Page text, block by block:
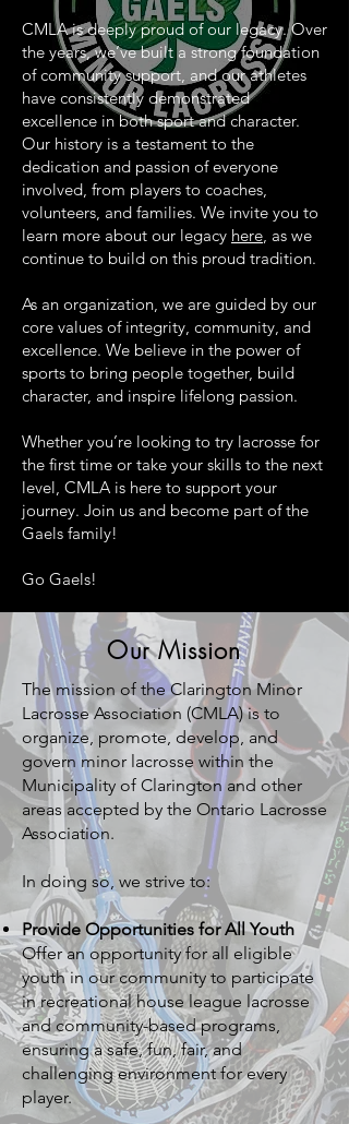
CMLA is deeply proud of our legacy. Over
the years, we’ve built a strong foundation
of community support, and our athletes
have consistently demonstrated
excellence in both sport and character.
Our history is a testament to the
dedication and passion of everyone
involved, from players to coaches,
volunteers, and families. We invite you to
learn more about our legacy here, as we
continue to build on this proud tradition.
As an organization, we are guided by our
core values of integrity, community, and
excellence. We believe in the power of
sports to bring people together, build
character, and inspire lifelong passion.
Whether you’re looking to try lacrosse for
the first time or take your skills to the next
level, CMLA is here to support your
journey. Join us and become part of the
Gaels family!
Go Gaels!
Our Mission
The mission of the Clarington Minor
Lacrosse Association (CMLA) is to
organize, promote, develop, and
govern minor lacrosse within the
Municipality of Clarington and other
areas accepted by the Ontario Lacrosse
Association.
In doing so, we strive to:
Provide Opportunities for All Youth
Offer an opportunity for all eligible
youth in our community to participate
in recreational house league lacrosse
and community-based programs,
ensuring a safe, fun, fair, and
challenging environment for every
player.